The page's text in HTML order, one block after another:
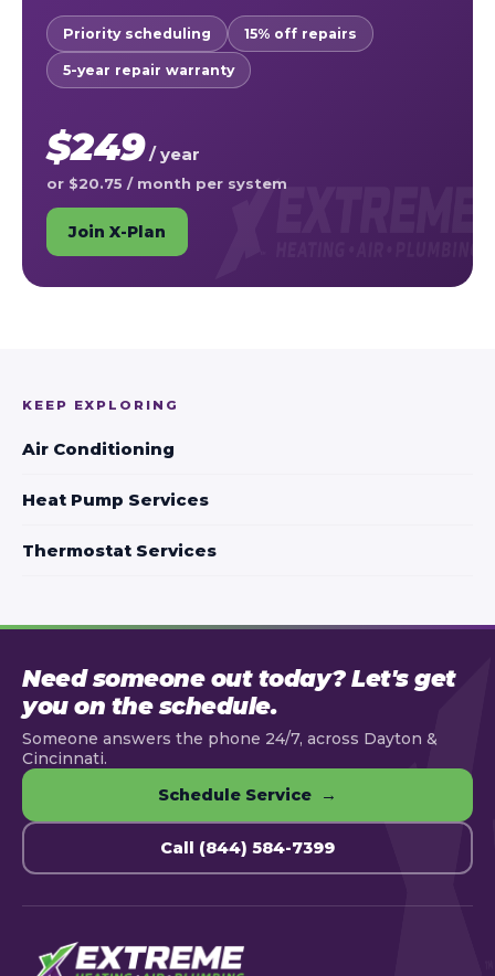
Priority scheduling 15% off repairs
5-year repair warranty
$249/ year
or $20.75 / month per system
Join X-Plan
KEEP EXPLORING
Air Conditioning
Heat Pump Services
Thermostat Services
Need someone out today? Let's get
you on the schedule.
Someone answers the phone 24/7, across Dayton &
Cincinnati.
Schedule Service →
Call (844) 584-7399